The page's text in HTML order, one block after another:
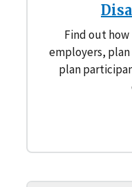
Find out
employers, plan
plan